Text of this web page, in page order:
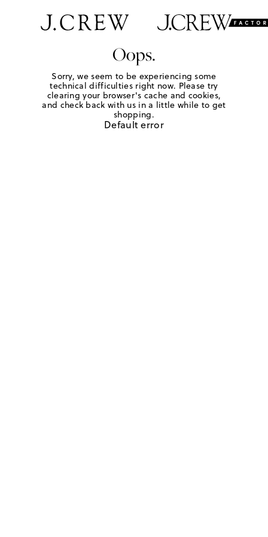
Oops.
Sorry, we seem to be experiencing some
technical difficulties right now. Please try
clearing your browser's cache and cookies,
and check back with us in a little while to get
shopping.
Default error